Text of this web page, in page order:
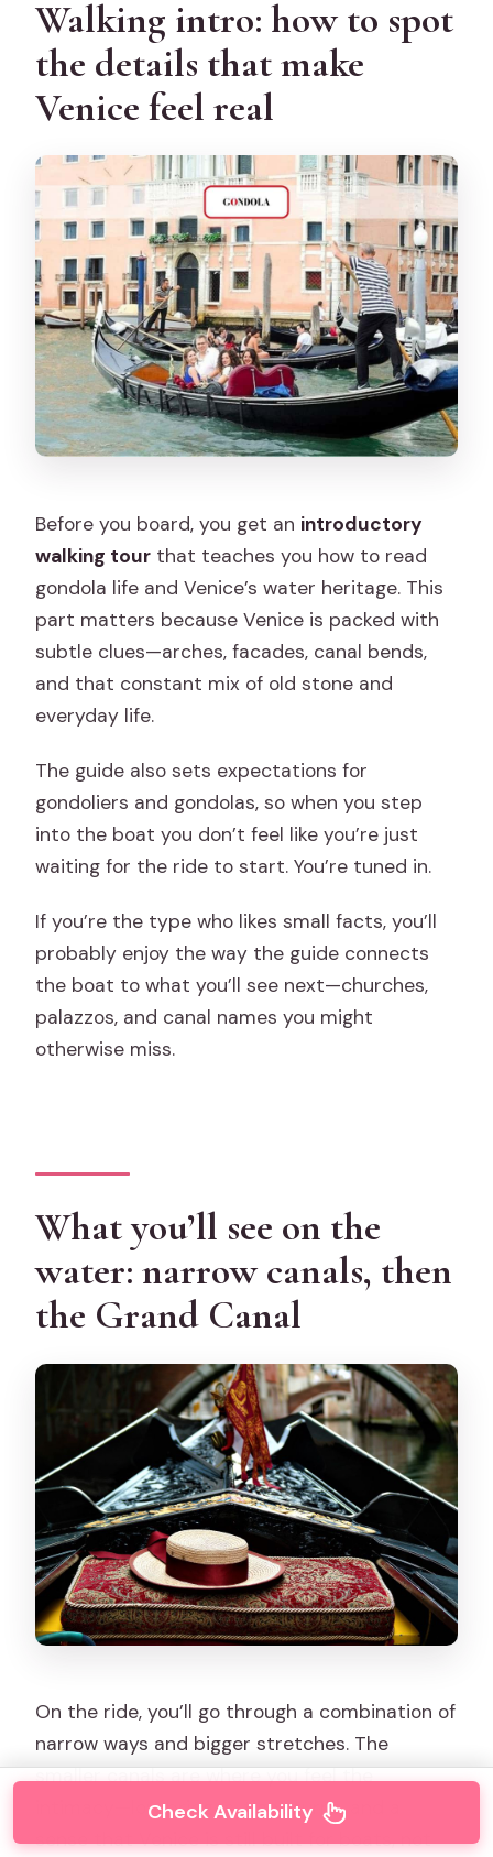
Walking intro: how to spot
the details that make
Venice feel real
Before you board, you get an introductory
walking tour that teaches you how to read
gondola life and Venice’s water heritage. This
part matters because Venice is packed with
subtle clues—arches, facades, canal bends,
and that constant mix of old stone and
everyday life.
The guide also sets expectations for
gondoliers and gondolas, so when you step
into the boat you don’t feel like you’re just
waiting for the ride to start. You’re tuned in.
If you’re the type who likes small facts, you’ll
probably enjoy the way the guide connects
the boat to what you’ll see next—churches,
palazzos, and canal names you might
otherwise miss.
What you’ll see on the
water: narrow canals, then
the Grand Canal
On the ride, you’ll go through a combination of
narrow ways and bigger stretches. The
smaller canals are where you feel the
intimacy—low bridges, tight turns, and a
sense that Venice is still built for boats, not
Check Availability